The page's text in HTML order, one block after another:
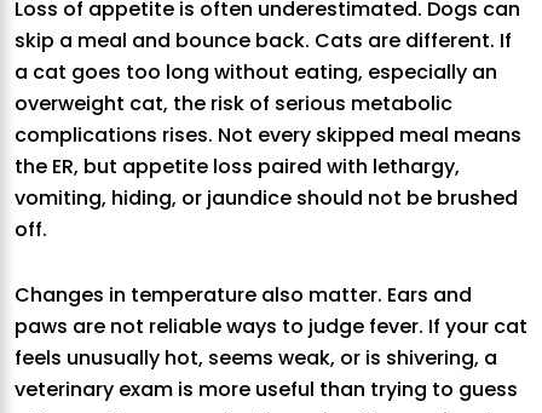
Loss of appetite is often underestimated. Dogs can
skip a meal and bounce back. Cats are different. If
a cat goes too long without eating, especially an
overweight cat, the risk of serious metabolic
complications rises. Not every skipped meal means
the ER, but appetite loss paired with lethargy,
vomiting, hiding, or jaundice should not be brushed
off.
Changes in temperature also matter. Ears and
paws are not reliable ways to judge fever. If your cat
feels unusually hot, seems weak, or is shivering, a
veterinary exam is more useful than trying to guess